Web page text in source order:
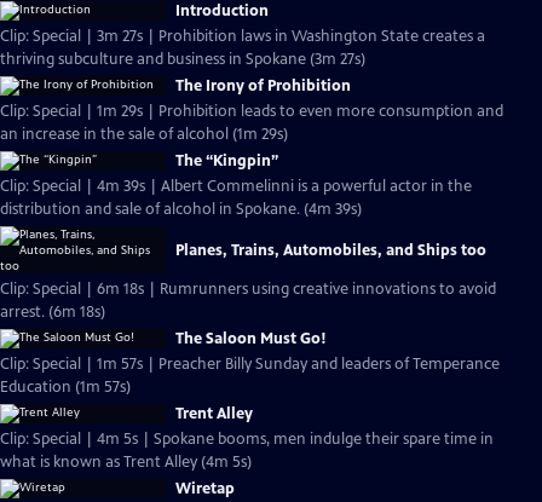
Introduction
Clip: Special | 3m 27s | Prohibition laws in Washington State creates a
thriving subculture and business in Spokane (3m 27s)
The Irony of Prohibition
Clip: Special | 1m 29s | Prohibition leads to even more consumption and
an increase in the sale of alcohol (1m 29s)
The “Kingpin”
Clip: Special | 4m 39s | Albert Commelinni is a powerful actor in the
distribution and sale of alcohol in Spokane. (4m 39s)
Planes, Trains, Automobiles, and Ships too
Clip: Special | 6m 18s | Rumrunners using creative innovations to avoid
arrest. (6m 18s)
The Saloon Must Go!
Clip: Special | 1m 57s | Preacher Billy Sunday and leaders of Temperance
Education (1m 57s)
Trent Alley
Clip: Special | 4m 5s | Spokane booms, men indulge their spare time in
what is known as Trent Alley (4m 5s)
Wiretap